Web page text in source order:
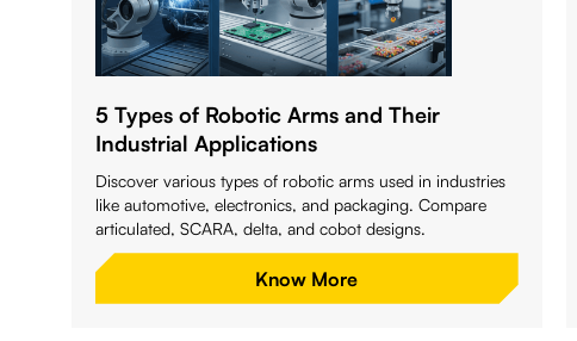
5 Types of Robotic Arms and Their
Industrial Applications
Discover various types of robotic arms used in industries
like automotive, electronics, and packaging. Compare
articulated, SCARA, delta, and cobot designs.
Know More